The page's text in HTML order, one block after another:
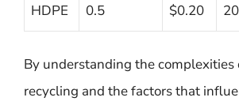
HDPE 0.5 $0.20
By understanding the
recycling and the factors that